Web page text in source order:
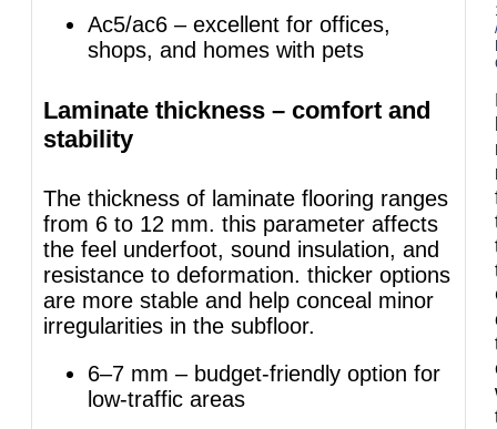
Ac5/ac6 – excellent for offices,
shops, and homes with pets
Laminate thickness – comfort and
stability
The thickness of laminate flooring ranges
from 6 to 12 mm. this parameter affects
the feel underfoot, sound insulation, and
resistance to deformation. thicker options
are more stable and help conceal minor
irregularities in the subfloor.
6–7 mm – budget-friendly option for
low-traffic areas